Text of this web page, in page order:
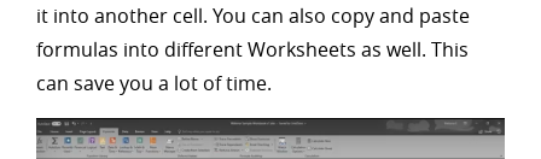
it into another cell. You can also copy and paste
formulas into different Worksheets as well. This
can save you a lot of time.